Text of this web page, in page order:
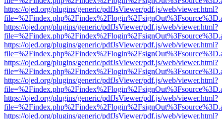
https://ojed.org/plugins/generic/pdfJsViewer/pdf.js/web/viewer.html?
https://ojed.org/plugins/generic/pdfJsViewer/pdf.js/web/viewer.html?
https://ojed.org/plugins/generic/pdfJsViewer/pdf.js/web/viewer.html?
https://ojed.org/plugins/generic/pdfJsViewer/pdf.js/web/viewer.html?
https://ojed.org/plugins/generic/pdfJsViewer/pdf.js/web/viewer.html?
https://ojed.org/plugins/generic/pdfJsViewer/pdf.js/web/viewer.html?
https://ojed.org/plugins/generic/pdfJsViewer/pdf.js/web/viewer.html?